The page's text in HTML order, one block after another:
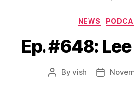
NEWS
Ep. #648:
PostByvish
Post